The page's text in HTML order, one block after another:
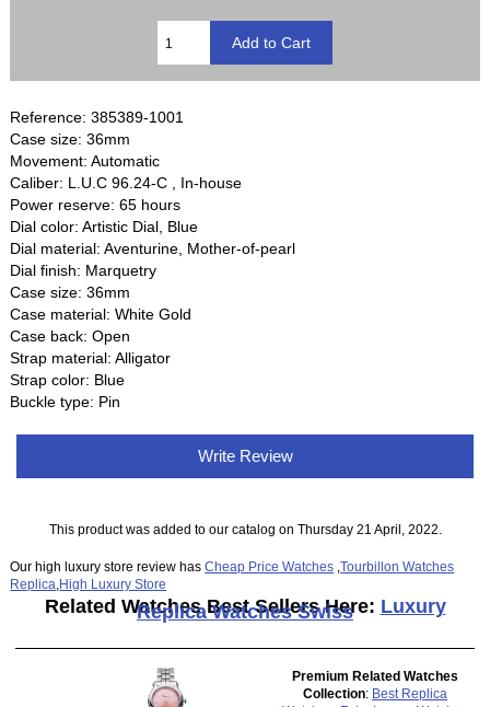
Reference: 385389-1001
Case size: 36mm
Movement: Automatic
Caliber: L.U.C 96.24-C , In-house
Power reserve: 65 hours
Dial color: Artistic Dial, Blue
Dial material: Aventurine, Mother-of-pearl
Dial finish: Marquetry
Case size: 36mm
Case material: White Gold
Case back: Open
Strap material: Alligator
Strap color: Blue
Buckle type: Pin
Write Review
This product was added to our catalog on Thursday 21 April, 2022.
Our high luxury store review hasCheap Price Watches ,Tourbillon Watches
Replica High Luxury Store
Related Watches Best Sellers Here: Luxury
Replica Watches Swiss
Premium Related Watches
Collection: Best Replica